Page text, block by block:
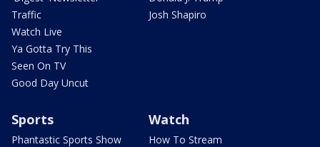
Traffic
Watch Live
Ya Gotta Try This
Seen On TV
Good Day Uncut
Josh Shapiro
Sports
Phantastic Sports Show
Watch
How To Stream